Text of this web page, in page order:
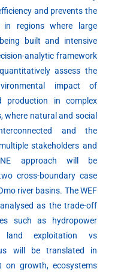
and prevents the
in regions where large
built and intensive
analytic framework
assess the
impact of
production in complex
where natural and social
and the
stakeholders and
approach will be
cross-boundary case
river basins. The WEF
as the trade-off
such as hydropower
land exploitation vs
will be translated in
on growth, ecosystems